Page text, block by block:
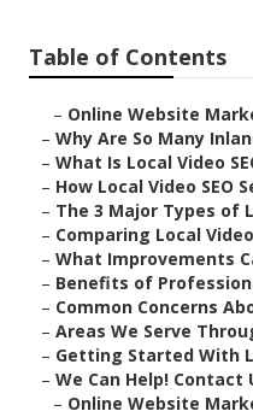
Table of Contents
– Online Website
– Why Are So Many
– What Is Local Video
– How Local Video SEO
– The 3 Major Types of
– Comparing Local
– What Improvements
– Benefits of
– Common Concerns
– Areas We Serve
– Getting Started With
– We Can Help! Contact
– Online Website